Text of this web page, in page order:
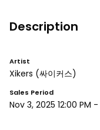
Description
Artist
Xikers (싸이커스)
Sales Period
Nov 3, 2025 12:00 PM -